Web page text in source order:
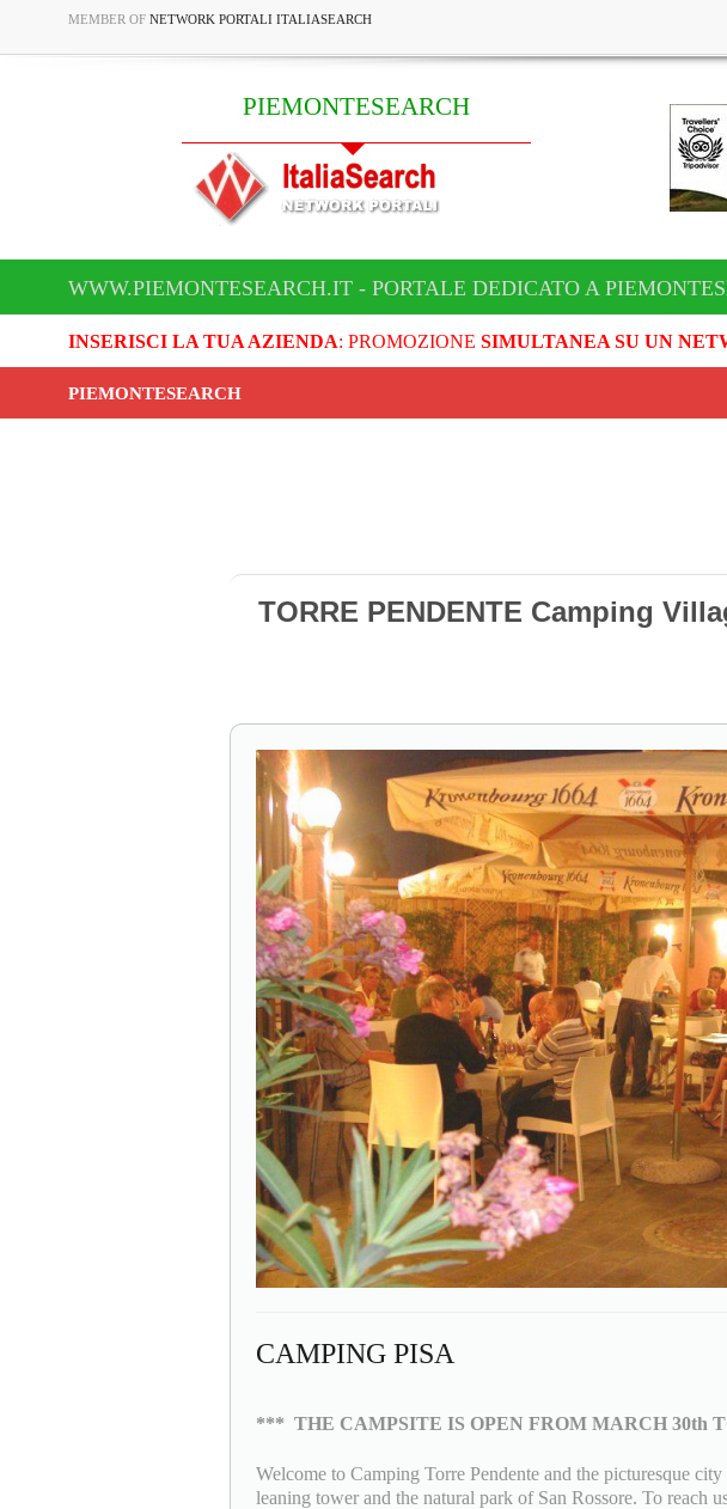
MEMBER OF NETWORK PORTALI ITALIASEARCH
PIEMONTESEARCH
WWW.PIEMONTESEARCH.IT - PORTALE DEDICATO A
INSERISCI LA TUA AZIENDA: PROMOZIONE SIMULTANEA SU UN
PIEMONTESEARCH
TORRE PENDENTE Camping
CAMPING PISA
*** THE CAMPSITE IS OPEN FROM MARCH 30th
Welcome to Camping Torre Pendente and the picturesque
leaning tower and the natural park of San Rossore. To reach